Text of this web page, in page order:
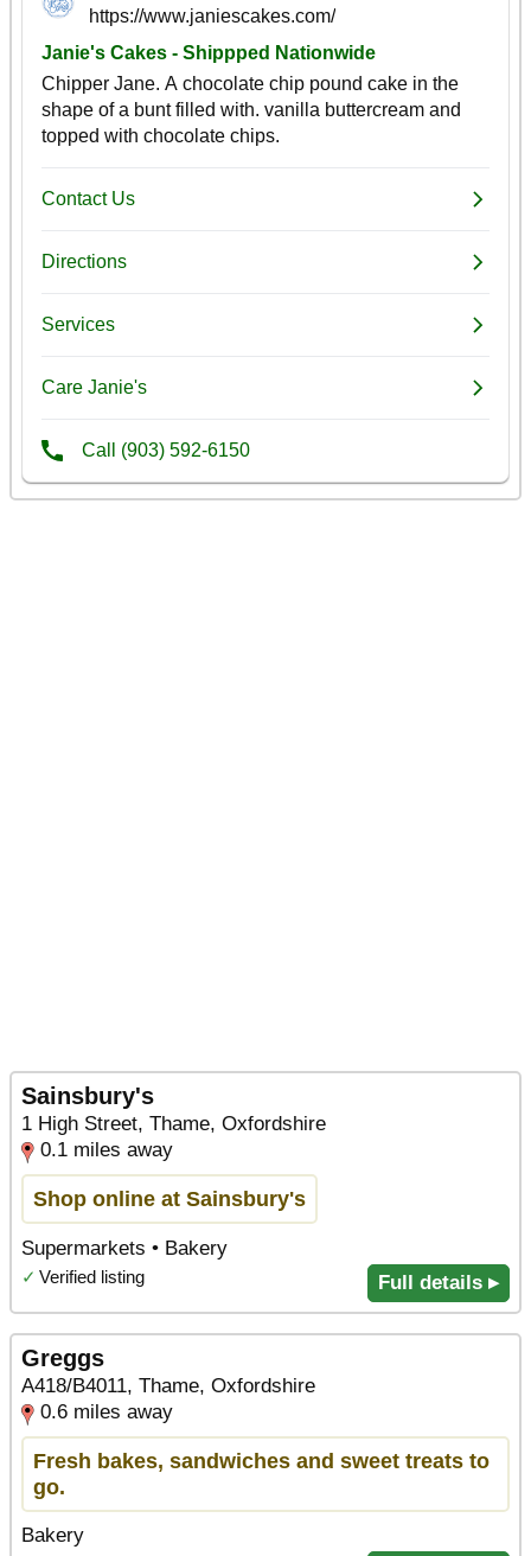
Sainsbury's
1 High Street, Thame, Oxfordshire
0.1 miles away
Shop online at Sainsbury's
Supermarkets • Bakery
✓ Verified listing Full details ▸
Greggs
A418/B4011, Thame, Oxfordshire
0.6 miles away
Fresh bakes, sandwiches and sweet treats to
go.
Bakery